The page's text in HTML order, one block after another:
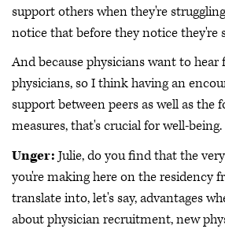
support others when they're
notice that before they notice they're
And because physicians want to
physicians, so I think having an
support between peers as well as the
measures, that's crucial for well-being.
Unger: Julie, do you find that the
you're making here on the residency
translate into, let's say, advantages
about physician recruitment, new